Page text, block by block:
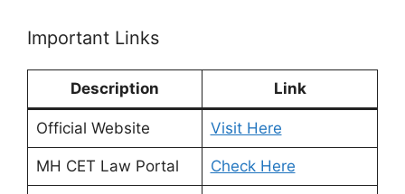
Important Links
Description Link
Official Website Visit Here
MH CET Law Portal Check Here